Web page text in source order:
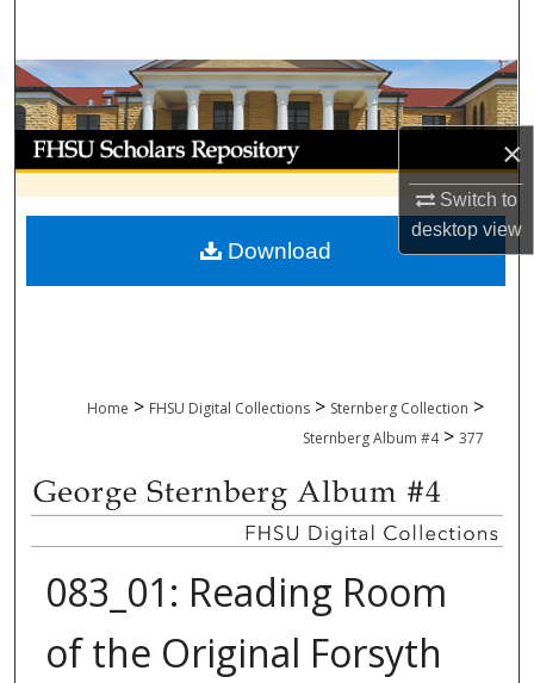
×
Switch to
desktopview
Browse Collections
My Account
About
Digital Commons Network™
Home > FHSU Digital Collections > Sternberg Collection >
Sternberg Album #4 > 377
083_01: Reading Room
of the Original Forsyth
Download